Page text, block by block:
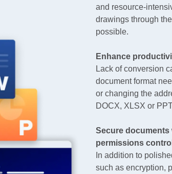
and resource-
drawings through
possible.
Enhance
Lack of conversion
document format
or changing the
DOCX, XLSX or
Secure
permissions
In addition to
such as encryption,